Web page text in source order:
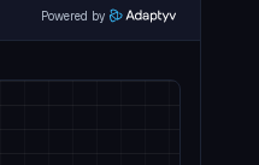
Powered by